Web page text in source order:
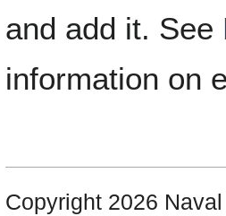
and add it. See
information on
Copyright 2026